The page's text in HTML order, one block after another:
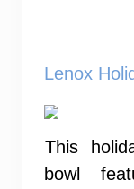
Lenox
This
bowl